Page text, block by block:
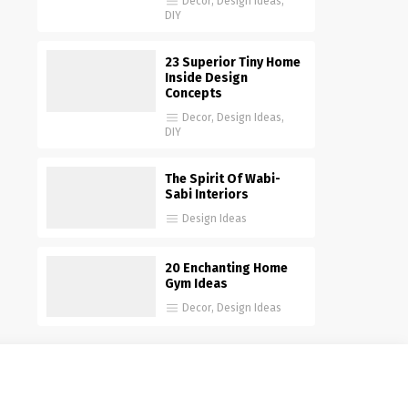
DIY
23 Superior Tiny Home
Inside Design
Concepts
Decor, Design Ideas,
DIY
The Spirit Of Wabi-
Sabi Interiors
Design Ideas
20 Enchanting Home
Gym Ideas
Decor, Design Ideas